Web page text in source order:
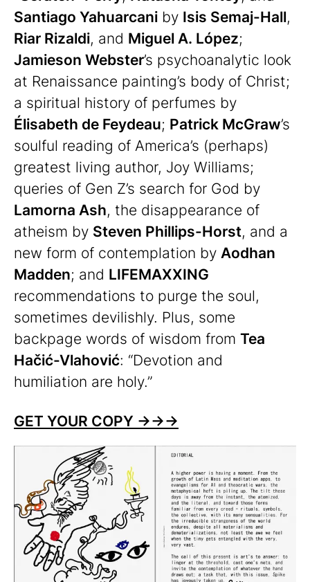
Santiago Yahuarcani by Isis Semaj-Hall,
Riar Rizaldi, and Miguel A. López;
Jamieson Webster’s psychoanalytic look
at Renaissance painting’s body of Christ;
a spiritual history of perfumes by
Élisabeth de Feydeau; Patrick McGraw’s
soulful reading of America’s (perhaps)
greatest living author, Joy Williams;
queries of Gen Z’s search for God by
Lamorna Ash, the disappearance of
atheism by Steven Phillips-Horst, and a
new form of contemplation by Aodhan
Madden; and LIFEMAXXING
recommendations to purge the soul,
sometimes devilishly. Plus, some
backpage words of wisdom from Tea
Hačić-Vlahović: “Devotion and
humiliation are holy.”
GET YOUR COPY →→→